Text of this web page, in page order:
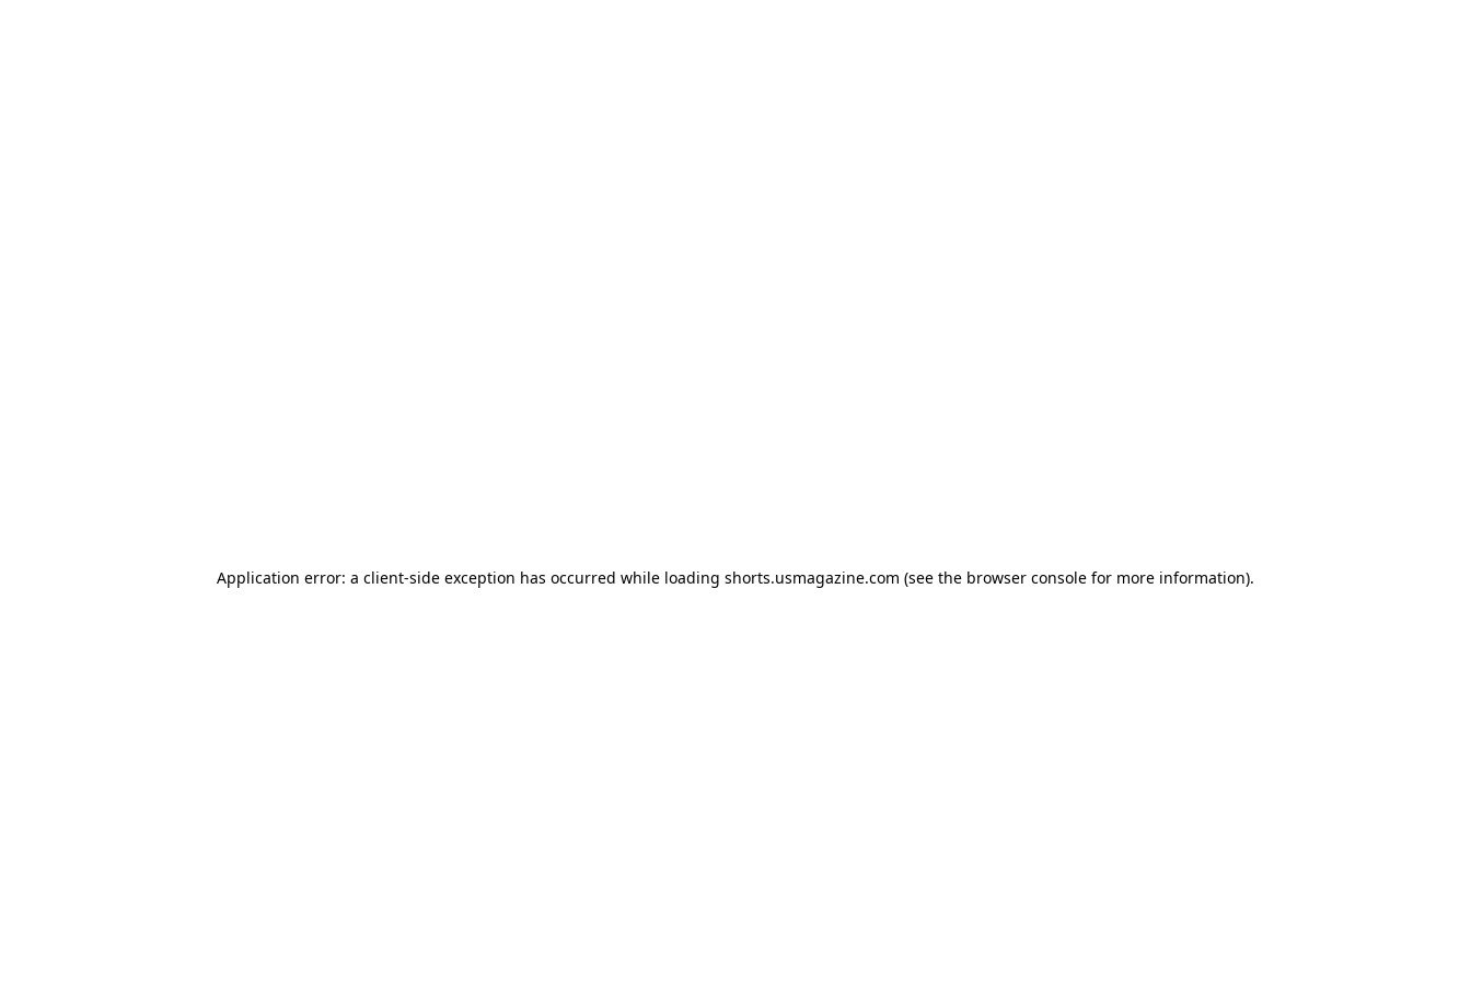
Application error: a client-side exception has occurred while loading shorts.usmagazine.com (see the browser console for more information).